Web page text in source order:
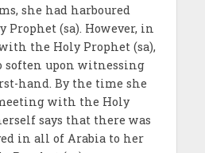
she had harboured
Prophet (sa). However, in
the Holy Prophet (sa),
soften upon witnessing
hand. By the time she
with the Holy
says that there was
in all of Arabia to her